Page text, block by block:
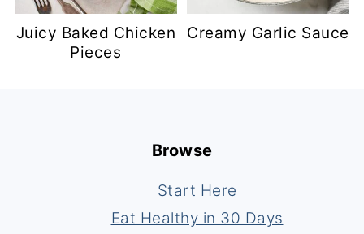
Juicy Baked Chicken
Pieces
Creamy Garlic Sauce
Browse
Start Here
Eat Healthy in 30 Days